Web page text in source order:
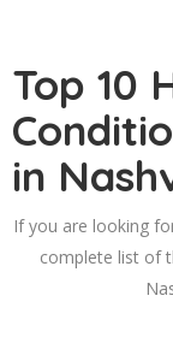
Top 10
in
If you are looking
complete list of